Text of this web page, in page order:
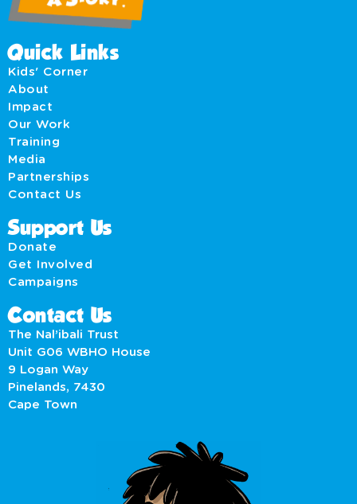
Quick Links
Kids' Corner
About
Impact
Our Work
Training
Media
Partnerships
Contact Us
Support Us
Donate
Get Involved
Campaigns
Contact Us
The Nal’ibali Trust
Unit G06 WBHO House
9 Logan Way
Pinelands, 7430
Cape Town